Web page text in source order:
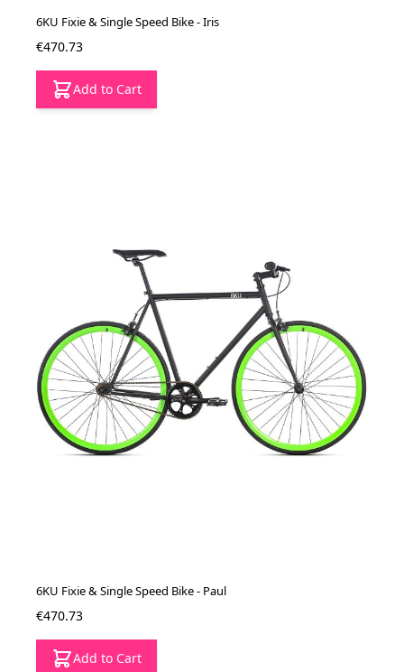
6KU Fixie & Single Speed Bike - Iris
€470.73
Add to Cart
6KU Fixie & Single Speed Bike - Paul
€470.73
Add to Cart